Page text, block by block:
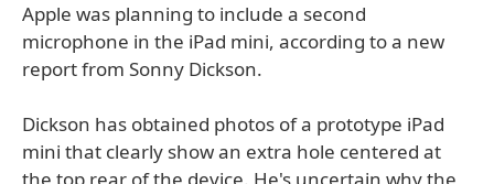
Apple was planning to include a second
microphone in the iPad mini, according to a new
report from Sonny Dickson.
Dickson has obtained photos of a prototype iPad
mini that clearly show an extra hole centered at